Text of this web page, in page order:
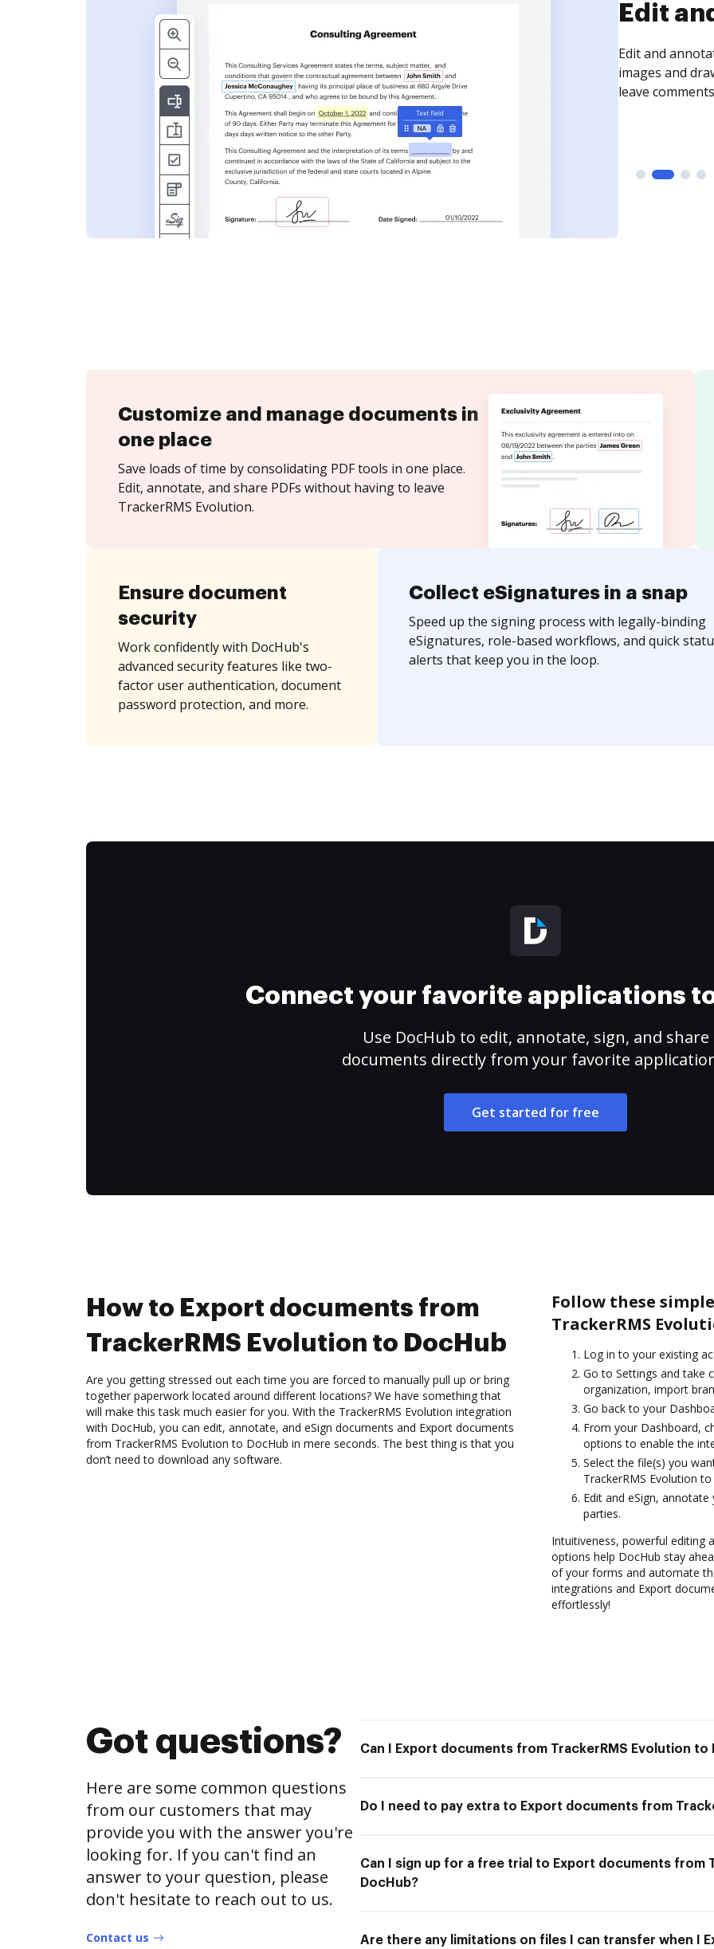
Sign
Sign a
need to get it
time your
Customize and manage documents in
one place
Save loads of time by consolidating PDF tools in one place.
Edit, annotate, and share PDFs without having to leave
TrackerRMS Evolution.
Ensure document
security
Work confidently with DocHub's
advanced security features like two-
factor user authentication, document
password protection, and more.
Collect eSignatures in a snap
Speed up the signing process with legally-binding
eSignatures, role-based workflows, and quick
alerts that keep you in the loop.
Connect your favorite applications
Use DocHub to edit, annotate, sign, and share
documents directly from your favorite
Get started for free
How to Export documents from
TrackerRMS Evolution to DocHub
Are you getting stressed out each time you are forced to manually pull up or bring
together paperwork located around different locations? We have something that
will make this task much easier for you. With the TrackerRMS Evolution integration
with DocHub, you can edit, annotate, and eSign documents and Export documents
from TrackerRMS Evolution to DocHub in mere seconds. The best thing is that you
don’t need to download any software.
Follow these
TrackerRMS
Log in to your existing
Go to Settings and take
organization, import
Go back to your
From your Dashboard,
options to enable the
Select the file(s) you
TrackerRMS Evolution
Edit and eSign,
parties.
Intuitiveness, powerful editing
options help DocHub stay
of your forms and automate
integrations and Export
effortlessly!
Got questions?
Here are some common questions
from our customers that may
provide you with the answer you're
looking for. If you can't find an
answer to your question, please
don't hesitate to reach out to us.
Contact us
Can I Export documents from TrackerRMS Evolution to
Do I need to pay extra to Export documents from
Can I sign up for a free trial to Export documents from
DocHub?
Are there any limitations on files I can transfer when I